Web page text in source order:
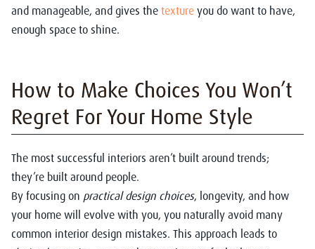
and manageable, and gives the texture you do want to have,
enough space to shine.
How to Make Choices You Won’t
Regret For Your Home Style
The most successful interiors aren’t built around trends;
they’re built around people.
By focusing on practical design choices, longevity, and how
your home will evolve with you, you naturally avoid many
common interior design mistakes. This approach leads to